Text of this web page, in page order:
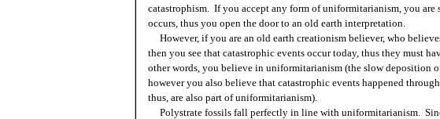
catastrophism. If you accept any form of uniformitarianism, you
occurs, thus you open the door to an old earth interpretation.
However, if you are an old earth creationism believer, who
then you see that catastrophic events occur today, thus they must
other words, you believe in uniformitarianism (the slow deposition
however you also believe that catastrophic events happened
thus, are also part of uniformitarianism).
Polystrate fossils fall perfectly in line with uniformitarianism.